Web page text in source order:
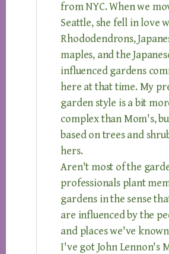
from NYC. When we
Seattle, she fell in love
Rhododendrons,
maples, and the
influenced gardens
here at that time. My
garden style is a bit
complex than Mom's,
based on trees and
hers.
Aren't most of the
professionals plant
gardens in the sense
are influenced by the
and places we've
I've got John Lennon's